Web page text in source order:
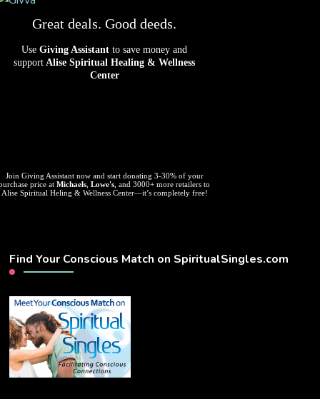
Great deals. Good deeds.
Use Giving Assistant to save money and
support Alise Spiritual Healing & Wellness
Center
Join Giving Assistant now and start donating 3-30% of your
price atMichaels,Lowe's, and 3000+ more retailers to
Alise Spiritual Heling & Wellness Center—it’s completely free!
Find Your Conscious Match on SpiritualSingles.com